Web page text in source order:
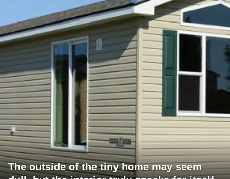
The outside of the tiny home may seem